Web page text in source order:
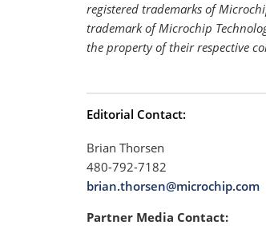
registered trademarks of
trademark of Microchip
the property of their respective
Editorial Contact:
Brian Thorsen
480-792-7182
brian.thorsen@microchip.com
Partner Media Contact: